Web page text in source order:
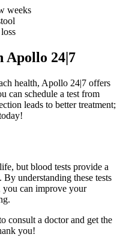
weeks
Apollo 24|7
health, Apollo 24|7 offers
can schedule a test from
leads to better treatment;
but blood tests provide a
understanding these tests
you can improve your
consult a doctor and get the
you!